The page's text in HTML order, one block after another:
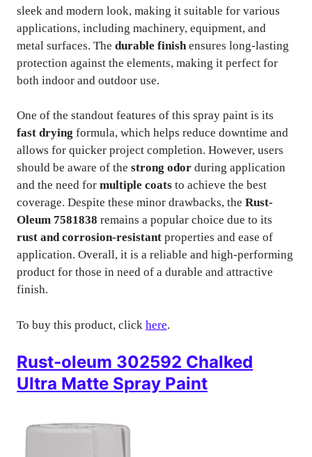
sleek and modern look, making it suitable for various
applications, including machinery, equipment, and
metal surfaces. The durable finish ensures long-lasting
protection against the elements, making it perfect for
both indoor and outdoor use.
One of the standout features of this spray paint is its
fast drying formula, which helps reduce downtime and
allows for quicker project completion. However, users
should be aware of the strong odor during application
and the need for multiple coats to achieve the best
coverage. Despite these minor drawbacks, the Rust-
Oleum 7581838 remains a popular choice due to its
rust and corrosion-resistant properties and ease of
application. Overall, it is a reliable and high-performing
product for those in need of a durable and attractive
finish.
To buy this product, click here.
Rust-oleum 302592 Chalked
Ultra Matte Spray Paint